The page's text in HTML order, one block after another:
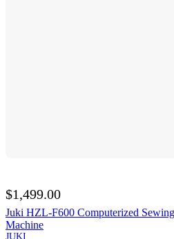
$1,499.00
Juki HZL-F600 Computerized
Machine
JUKI